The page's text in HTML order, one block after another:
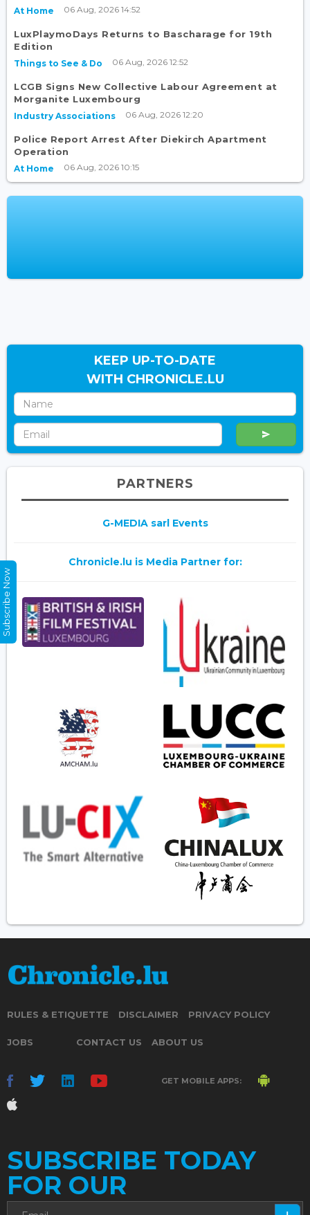
At Home 06 Aug, 2026 14:52
LuxPlaymoDays Returns to Bascharage for 19th
Edition
Things to See & Do 06 Aug, 2026 12:52
LCGB Signs New Collective Labour Agreement at
Morganite Luxembourg
Industry Associations 06 Aug, 2026 12:20
Police Report Arrest After Diekirch Apartment
Operation
At Home 06 Aug, 2026 10:15
KEEP UP-TO-DATE
WITH CHRONICLE.LU
PARTNERS
G-MEDIA sarl Events
Chronicle.lu is Media Partner for:
RULES & ETIQUETTE DISCLAIMER PRIVACY POLICY
JOBS CONTACT US ABOUT US
GET MOBILE APPS:
SUBSCRIBE TODAY
FOR OUR
Subscribe Now